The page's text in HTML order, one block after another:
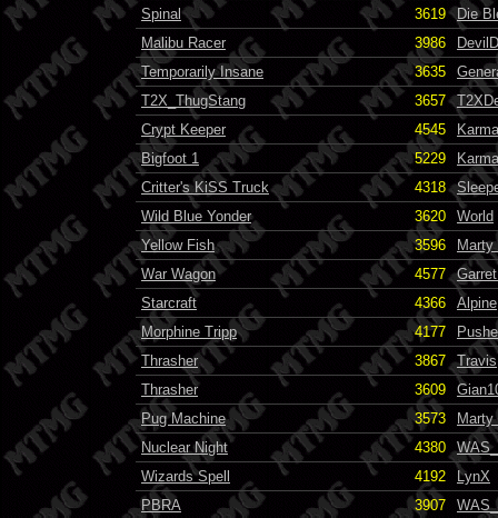
Spinal
3619
Die
Malibu Racer
3986
Temporarily Insane
3635
T2X_ThugStang
3657
Crypt Keeper
4545
Bigfoot 1
5229
Critter's KiSS Truck
4318
Wild Blue Yonder
3620
World
Yellow Fish
3596
Marty
War Wagon
4577
Starcraft
4366
Alpine
Morphine Tripp
4177
Thrasher
3867
Travis
Thrasher
3609
Pug Machine
3573
Marty
Nuclear Night
4380
Wizards Spell
4192
LynX
PBRA
3907